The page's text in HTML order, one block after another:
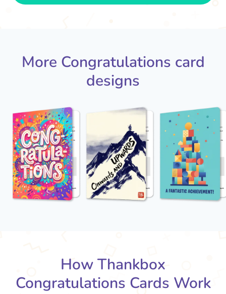
More Congratulations card
designs
How Thankbox
Congratulations Cards Work